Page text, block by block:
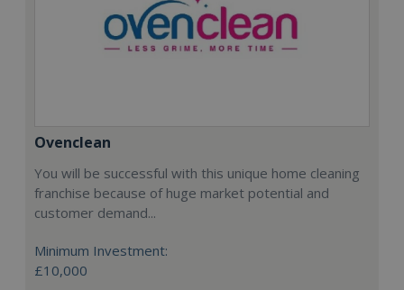
Ovenclean
You will be successful with this unique home cleaning
franchise because of huge market potential and
customer demand...
Minimum Investment:
£10,000